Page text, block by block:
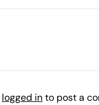
logged into post a